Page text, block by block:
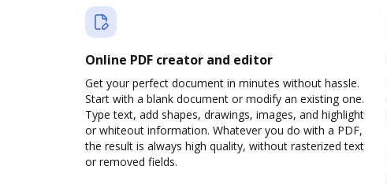
Online PDF creator and editor
Get your perfect document in minutes without hassle.
Start with a blank document or modify an existing one.
Type text, add shapes, drawings, images, and highlight
or whiteout information. Whatever you do with a PDF,
the result is always high quality, without rasterized text
or removed fields.